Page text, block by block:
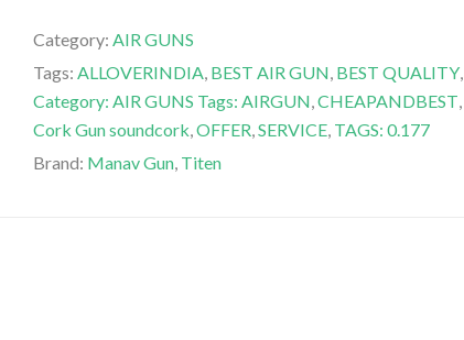
Category: AIR GUNS
Tags: ALLOVERINDIA, BEST AIR GUN, BEST QUALITY,
Category: AIR GUNS Tags: AIRGUN,CHEAPANDBEST,
Cork Gun soundcork,OFFER,SERVICE, TAGS: 0.177
Brand: Manav Gun, Titen